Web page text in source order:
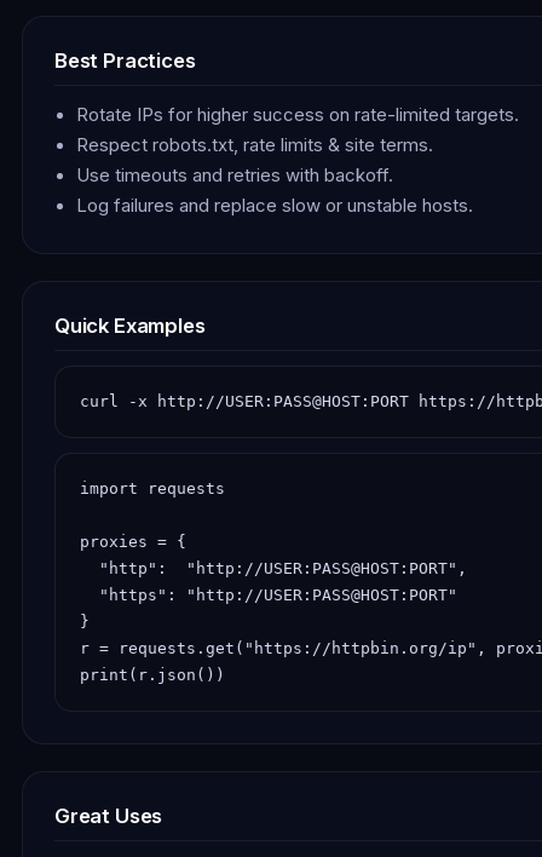
Best Practices
Rotate IPs for higher success on rate-limited targets.
Respect robots.txt, rate limits & site terms.
Use timeouts and retries with backoff.
Log failures and replace slow or unstable hosts.
Quick Examples
curl -x http://USER:PASS@HOST:PORT https://
import requests
proxies = {
  "http":  "http://USER:PASS@HOST:PORT",
  "https": "http://USER:PASS@HOST:PORT"
}
r = requests.get("https://httpbin.org/ip",
print(r.json())
Great Uses